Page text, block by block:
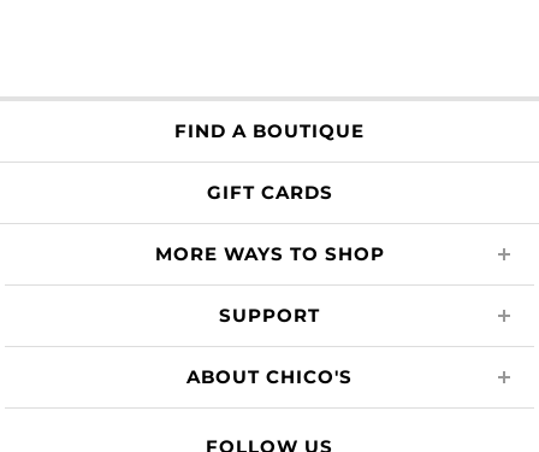
FIND A BOUTIQUE
GIFT CARDS
MORE WAYS TO SHOP
SUPPORT
ABOUT CHICO'S
FOLLOW US